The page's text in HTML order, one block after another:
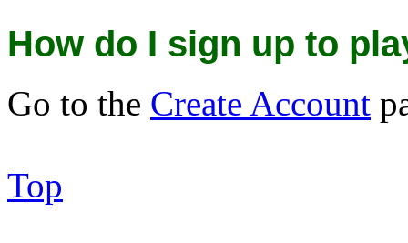
How do I sign up to
Go to the Create Account
Top